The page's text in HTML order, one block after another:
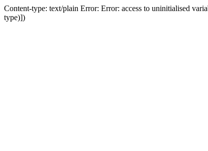
Content-type: text/plain Error: Error: access to uninitialised
type)])